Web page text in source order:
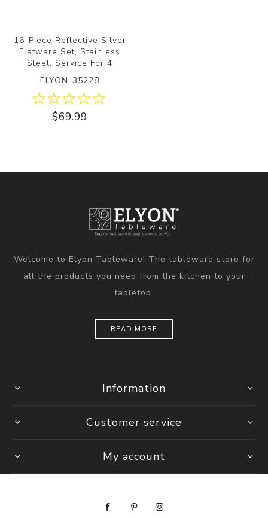
16-Piece Reflective Silver
Flatware Set, Stainless
Steel, Service For 4
ELYON-35228
$69.99
Welcome to Elyon Tableware! The tableware store for
all the products you need from the kitchen to your
tabletop.
READ MORE
Information
Customer service
My account